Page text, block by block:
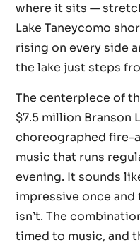
where it sits —
Lake Taneycomo
rising on every side
the lake just steps
The centerpiece of
$7.5 million Branson
choreographed fire-
music that runs
evening. It sounds
impressive once
isn’t. The
timed to music, and